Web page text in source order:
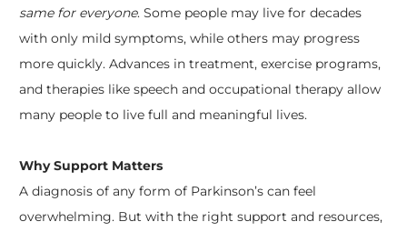
same for everyone. Some people may live for decades
with only mild symptoms, while others may progress
more quickly. Advances in treatment, exercise programs,
and therapies like speech and occupational therapy allow
many people to live full and meaningful lives.
Why Support Matters
A diagnosis of any form of Parkinson’s can feel
overwhelming. But with the right support and resources,